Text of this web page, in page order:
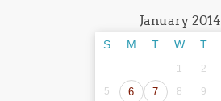
January 2014
S M T W T
1 2
5
6 7 8 9